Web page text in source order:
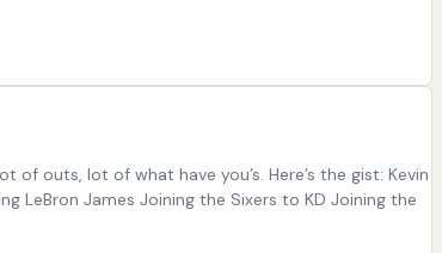
of outs, lot of what have you’s. Here’s the gist: Kevin
LeBron James Joining the Sixers to KD Joining the